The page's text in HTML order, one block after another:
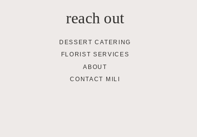
reach out
DESSERT CATERING
FLORIST SERVICES
ABOUT
CONTACT MILI